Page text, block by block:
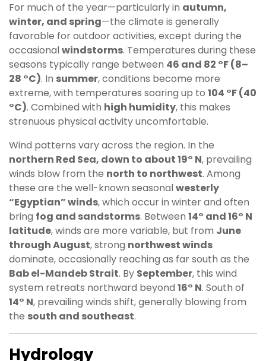
For much of the year—particularly in autumn,
winter, and spring—the climate is generally
favorable for outdoor activities, except during the
occasionalwindstorms. Temperatures during these
seasons typically range between 46 and 82 °F (8–
28 °C). In summer, conditions become more
extreme, with temperatures soaring up to 104 °F (40
°C). Combined with high humidity, this makes
strenuous physical activity uncomfortable.
Wind patterns vary across the region. In the
northern Red Sea, down to about 19° N, prevailing
winds blow from the north to northwest. Among
these are the well-known seasonalwesterly
“Egyptian” winds, which occur in winter and often
bring fog and sandstorms. Between 14° and 16° N
latitude, winds are more variable, but from June
through August, strong northwest winds
dominate, occasionally reaching as far south as the
Bab el-Mandeb Strait. By September, this wind
system retreats northward beyond 16° N. South of
14° N, prevailing winds shift, generally blowing from
the south and southeast.
Hydrology